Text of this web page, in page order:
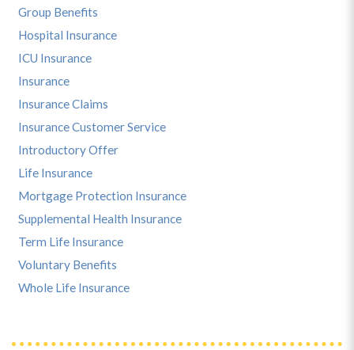
Group Benefits
Hospital Insurance
ICU Insurance
Insurance
Insurance Claims
Insurance Customer Service
Introductory Offer
Life Insurance
Mortgage Protection Insurance
Supplemental Health Insurance
Term Life Insurance
Voluntary Benefits
Whole Life Insurance